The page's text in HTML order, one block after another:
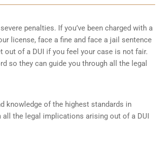
penalties. If you’ve been charged with a
license, face a fine and face a jail sentence
out of a DUI if you feel your case is not fair.
so they can guide you through all the legal
knowledge of the highest standards in
the legal implications arising out of a DUI